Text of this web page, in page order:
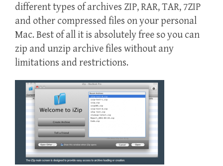
different types of archives ZIP, RAR, TAR, 7ZIP
and other compressed files on your personal
Mac. Best of all it is absolutely free so you can
zip and unzip archive files without any
limitations and restrictions.